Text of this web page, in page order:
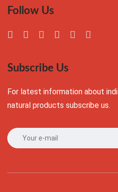
Follow Us
Subscribe Us
For latest information about
natural products subscribe us.